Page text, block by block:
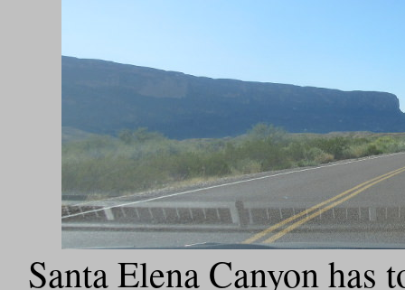
Santa Elena Canyon has